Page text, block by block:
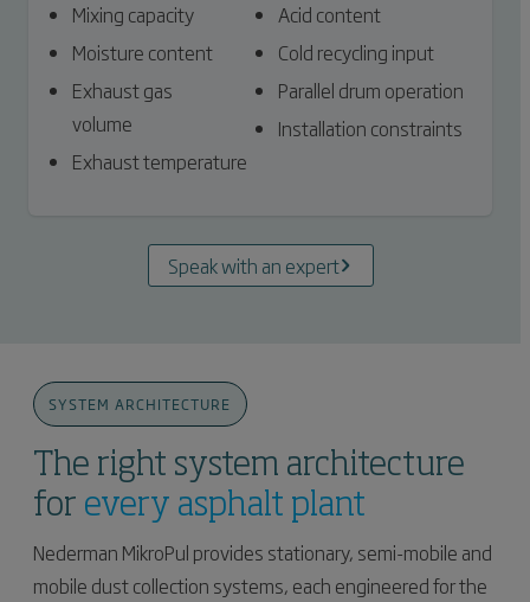
Mixing capacity
Moisture content
Exhaust gas
volume
Exhaust temperature
Acid content
Cold recycling input
Parallel drum operation
Installation constraints
Speak with an expert
SYSTEM ARCHITECTURE
The right system architecture
for every asphalt plant
Nederman MikroPul provides stationary, semi-mobile and
mobile dust collection systems, each engineered for the